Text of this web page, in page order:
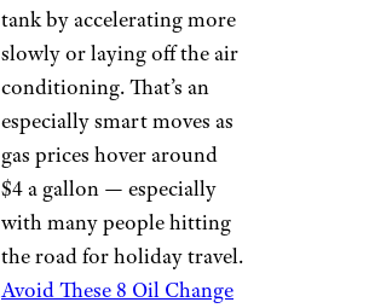
tank by accelerating more
slowly or laying off the air
conditioning. That’s an
especially smart moves as
gas prices hover around
$4 a gallon — especially
with many people hitting
the road for holiday travel.
Avoid These 8 Oil Change